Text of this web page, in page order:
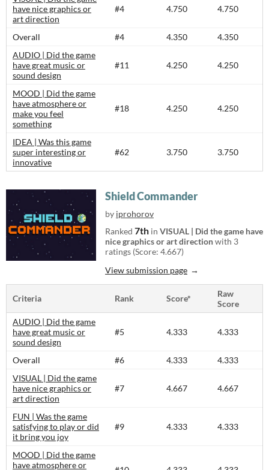
have nice graphics or
art direction
#4 4.750 4.750
Overall #4 4.350
4.350
AUDIO | Did the game
have great music or
sound design
#11 4.250 4.250
MOOD | Did the game
have atmosphere or
make you feel
something
#18 4.250 4.250
IDEA | Was this game
super interesting or
innovative
#62 3.750 3.750
Shield Commander
by iprohorov
Ranked 7th in VISUAL | Did the game have
nice graphics or art directionwith 3
ratings (Score: 4.667)
View submission page
Criteria Rank Score*
Raw
Score
AUDIO | Did the game
have great music or
sound design
#5 4.333 4.333
Overall #6 4.333
4.333
VISUAL | Did the game
have nice graphics or
art direction
#7 4.667 4.667
FUN | Was the game
satisfying to play or did
it bring you joy
#9 4.333 4.333
MOOD | Did the game
have atmosphere or